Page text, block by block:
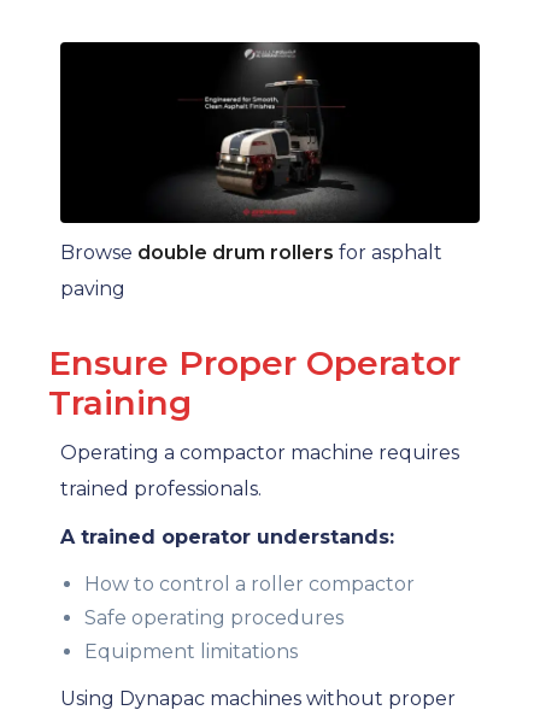
Browse double drum rollers for asphalt
paving
Ensure Proper Operator
Training
Operating a compactor machine requires
trained professionals.
A trained operator understands:
How to control a roller compactor
Safe operating procedures
Equipment limitations
Using Dynapac machines without proper